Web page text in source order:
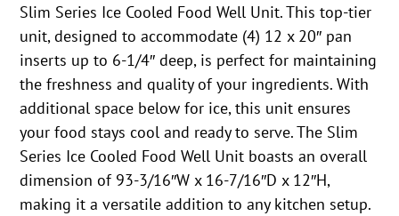
Slim Series Ice Cooled Food Well Unit. This top-tier
unit, designed to accommodate (4) 12 x 20″ pan
inserts up to 6-1/4″ deep, is perfect for maintaining
the freshness and quality of your ingredients. With
additional space below for ice, this unit ensures
your food stays cool and ready to serve. The Slim
Series Ice Cooled Food Well Unit boasts an overall
dimension of 93-3/16″W x 16-7/16″D x 12″H,
making it a versatile addition to any kitchen setup.